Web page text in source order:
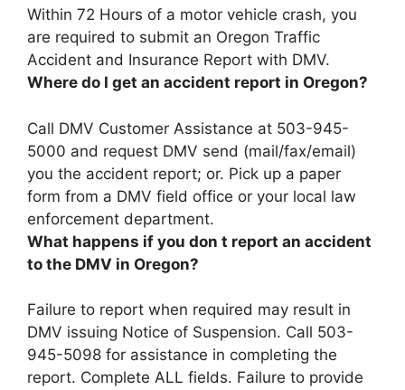
Within 72 Hours of a motor vehicle crash, you
are required to submit an Oregon Traffic
Accident and Insurance Report with DMV.
Where do I get an accident report in Oregon?
Call DMV Customer Assistance at 503-945-
5000 and request DMV send (mail/fax/email)
you the accident report; or. Pick up a paper
form from a DMV field office or your local law
enforcement department.
What happens if you don t report an accident
to the DMV in Oregon?
Failure to report when required may result in
DMV issuing Notice of Suspension. Call 503-
945-5098 for assistance in completing the
report. Complete ALL fields. Failure to provide